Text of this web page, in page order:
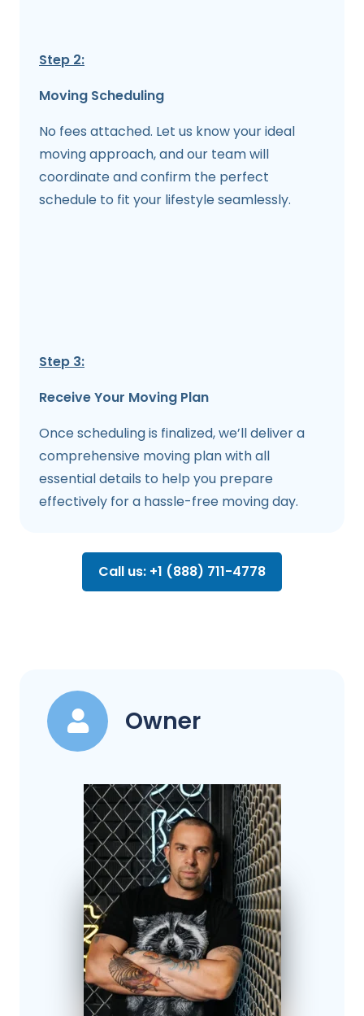
Step 2:
Moving Scheduling
No fees attached. Let us know your ideal
moving approach, and our team will
coordinate and confirm the perfect
schedule to fit your lifestyle seamlessly.
Step 3:
Receive Your Moving Plan
Once scheduling is finalized, we’ll deliver a
comprehensive moving plan with all
essential details to help you prepare
effectively for a hassle-free moving day.
Call us: +1 (888) 711-4778
Owner